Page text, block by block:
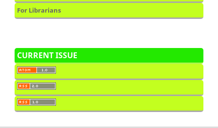
For Librarians
CURRENT ISSUE